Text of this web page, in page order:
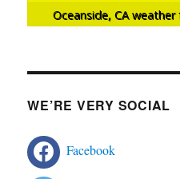
Oceanside, CAweather
WE’RE VERY SOCIAL
Facebook